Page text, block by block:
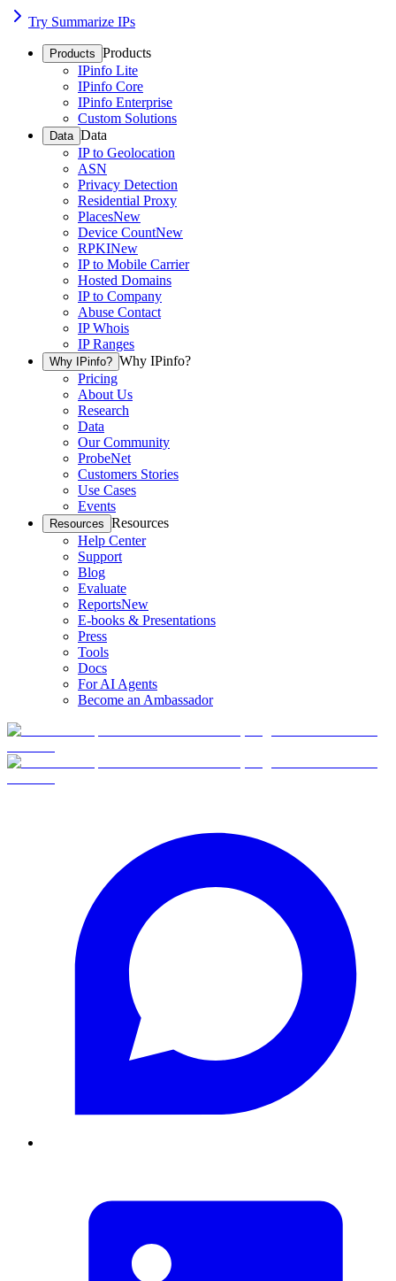
Try Summarize IPs
Products Products
IPinfo Lite
IPinfo Core
IPinfo Enterprise
Custom Solutions
Data Data
IP to Geolocation
ASN
Privacy Detection
Residential Proxy
PlacesNew
Device CountNew
RPKINew
IP to Mobile Carrier
Hosted Domains
IP to Company
Abuse Contact
IP Whois
IP Ranges
Why IPinfo? Why IPinfo?
Pricing
About Us
Research
Data
Our Community
ProbeNet
Customers Stories
Use Cases
Events
Resources Resources
Help Center
Support
Blog
Evaluate
ReportsNew
E-books & Presentations
Press
Tools
Docs
For AI Agents
Become an Ambassador